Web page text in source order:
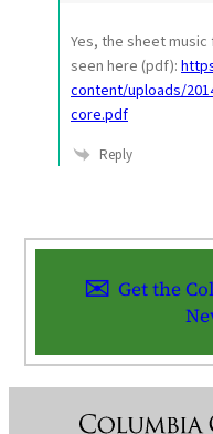
Yes, the sheet
seen here (pdf):
content/uploads/
core.pdf
Reply
Get the